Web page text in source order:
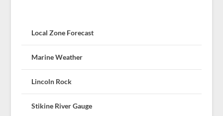
Local Zone Forecast
Marine Weather
Lincoln Rock
Stikine River Gauge